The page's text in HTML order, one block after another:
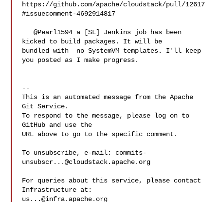
https://github.com/apache/cloudstack/pull/12617
#issuecomment-4692914817
   @Pearl1594 a [SL] Jenkins job has been
kicked to build packages. It will be
bundled with  no SystemVM templates. I'll keep
you posted as I make progress.
--
This is an automated message from the Apache
Git Service.
To respond to the message, please log on to
GitHub and use the
URL above to go to the specific comment.
To unsubscribe, e-mail: commits-
unsubscr...@cloudstack.apache.org
For queries about this service, please contact
us...@infra.apache.org